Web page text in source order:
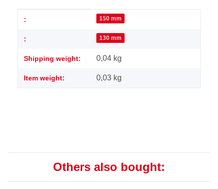
Item information
Value
: 150 mm
: 130 mm
Shipping weight: 0,04 kg
Item weight: 0,03 kg
Others also bought: